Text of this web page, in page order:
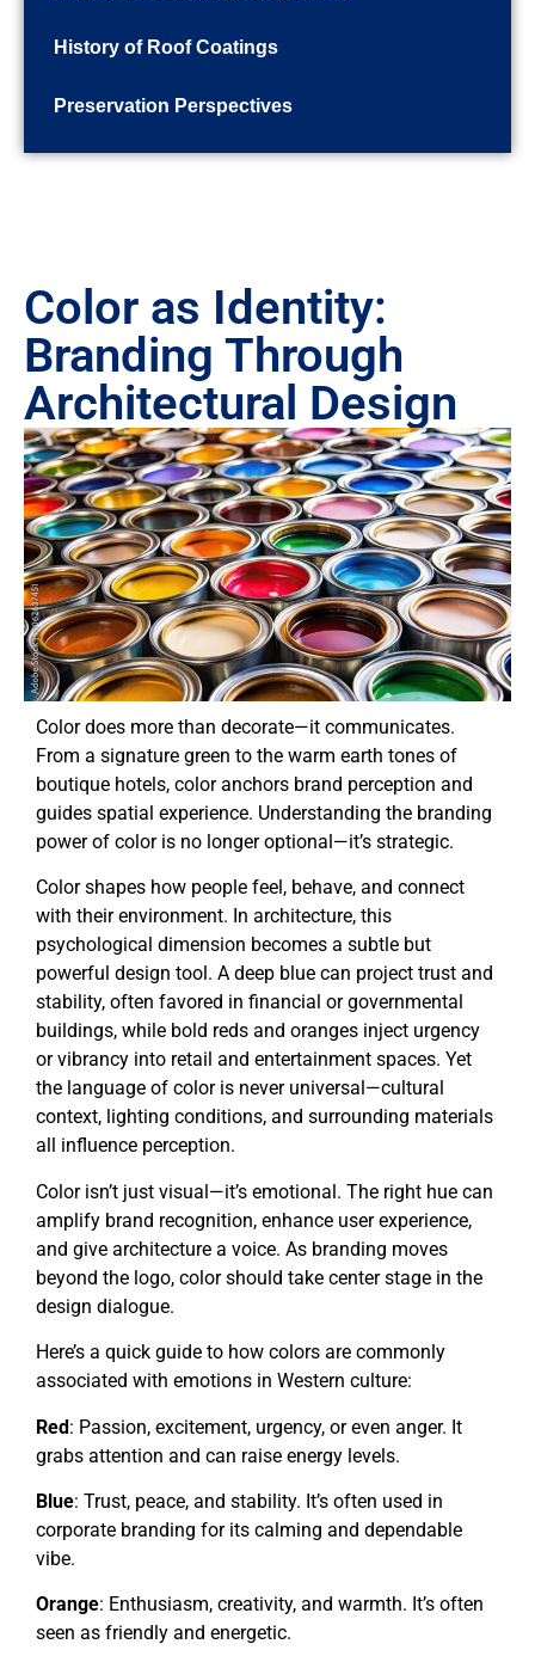
History of Roof Coatings
Preservation Perspectives
Color as Identity:
Branding Through
Architectural Design
Color does more than decorate—it communicates.
From a signature green to the warm earth tones of
boutique hotels, color anchors brand perception and
guides spatial experience. Understanding the branding
power of color is no longer optional—it’s strategic.
Color shapes how people feel, behave, and connect
with their environment. In architecture, this
psychological dimension becomes a subtle but
powerful design tool. A deep blue can project trust and
stability, often favored in financial or governmental
buildings, while bold reds and oranges inject urgency
or vibrancy into retail and entertainment spaces. Yet
the language of color is never universal—cultural
context, lighting conditions, and surrounding materials
all influence perception.
Color isn’t just visual—it’s emotional. The right hue can
amplify brand recognition, enhance user experience,
and give architecture a voice. As branding moves
beyond the logo, color should take center stage in the
design dialogue.
Here’s a quick guide to how colors are commonly
associated with emotions in Western culture:
Red: Passion, excitement, urgency, or even anger. It
grabs attention and can raise energy levels.
Blue: Trust, peace, and stability. It’s often used in
corporate branding for its calming and dependable
vibe.
Orange: Enthusiasm, creativity, and warmth. It’s often
seen as friendly and energetic.